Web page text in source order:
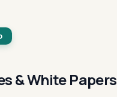
& White Papers